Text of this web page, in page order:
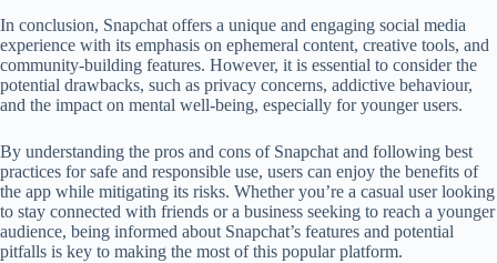
In conclusion, Snapchat offers a unique and engaging social media
experience with its emphasis on ephemeral content, creative tools, and
community-building features. However, it is essential to consider the
potential drawbacks, such as privacy concerns, addictive behaviour,
and the impact on mental well-being, especially for younger users.
By understanding the pros and cons of Snapchat and following best
practices for safe and responsible use, users can enjoy the benefits of
the app while mitigating its risks. Whether you’re a casual user looking
to stay connected with friends or a business seeking to reach a younger
audience, being informed about Snapchat’s features and potential
pitfalls is key to making the most of this popular platform.